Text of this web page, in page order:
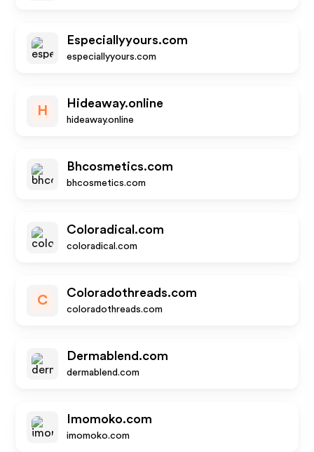
Especiallyyours.com
especiallyyours.com
H
Hideaway.online
hideaway.online
Bhcosmetics.com
bhcosmetics.com
Coloradical.com
coloradical.com
C
Coloradothreads.com
coloradothreads.com
Dermablend.com
dermablend.com
Imomoko.com
imomoko.com